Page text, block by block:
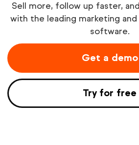
Submit
Try free
See demo
Sell more, follow up faster,
with the leading marketing
software.
Get a demo
Try for free